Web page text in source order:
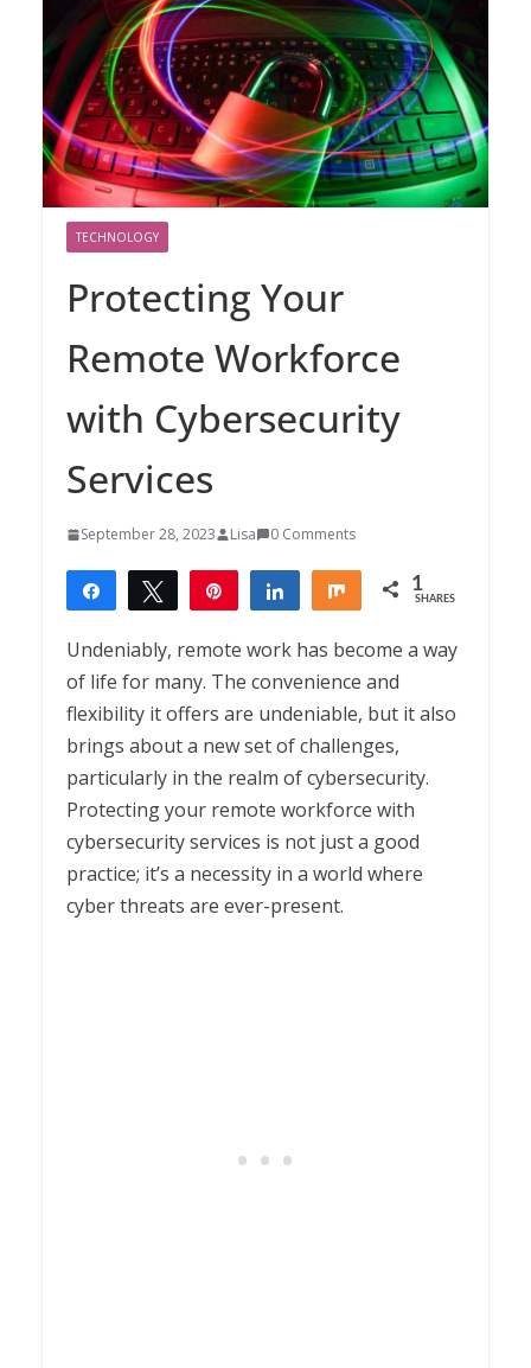
TECHNOLOGY
Protecting Your
Remote Workforce
with Cybersecurity
Services
September 28, 2023 Lisa 0 Comments
Share Tweet Share Share 1
SHARES
Undeniably, remote work has become a way
of life for many. The convenience and
flexibility it offers are undeniable, but it also
brings about a new set of challenges,
particularly in the realm of cybersecurity.
Protecting your remote workforce with
cybersecurity services is not just a good
practice; it’s a necessity in a world where
cyber threats are ever-present.